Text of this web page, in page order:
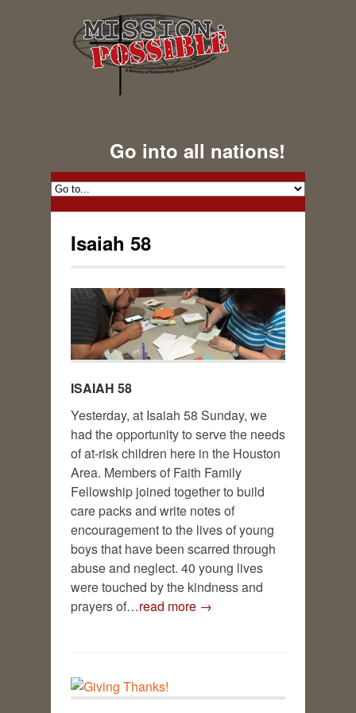
Go into all nations!
Isaiah 58
ISAIAH 58
Yesterday, at Isaiah 58 Sunday, we
had the opportunity to serve the needs
of at-risk children here in the Houston
Area. Members of Faith Family
Fellowship joined together to build
care packs and write notes of
encouragement to the lives of young
boys that have been scarred through
abuse and neglect. 40 young lives
were touched by the kindness and
prayers of…read more →